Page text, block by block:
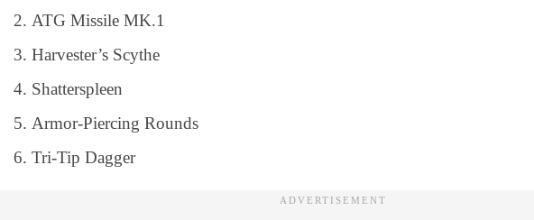
ATG Missile MK.1
Harvester’s Scythe
Shatterspleen
Armor-Piercing Rounds
Tri-Tip Dagger